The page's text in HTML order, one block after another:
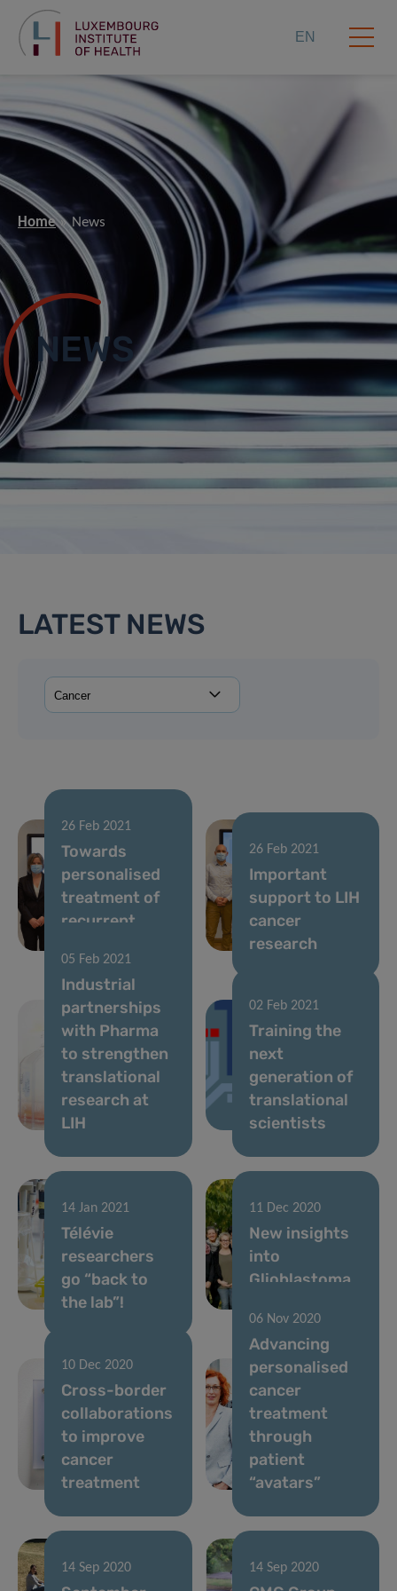
EN
Home News
NEWS
LATEST NEWS
26 Feb 2021
Towards
personalised
treatment of
recurrent
26 Feb 2021
Important
support to LIH
cancer
research
05 Feb 2021
Industrial
partnerships
with Pharma
to strengthen
translational
research at
LIH
02 Feb 2021
Training the
next
generation of
translational
scientists
14 Jan 2021
Télévie
researchers
go “back to
the lab”!
11 Dec 2020
New insights
into
Glioblastoma
10 Dec 2020
Cross-border
collaborations
to improve
cancer
treatment
06 Nov 2020
Advancing
personalised
cancer
treatment
through
patient
“avatars”
14 Sep 2020 14 Sep 2020